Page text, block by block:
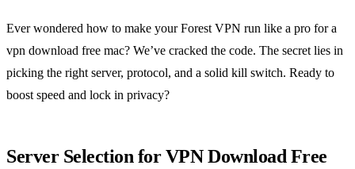
Ever wondered how to make your Forest VPN run like a pro for a
vpn download free mac? We’ve cracked the code. The secret lies in
picking the right server, protocol, and a solid kill switch. Ready to
boost speed and lock in privacy?
Server Selection for VPN Download Free